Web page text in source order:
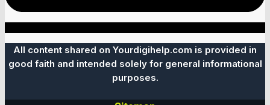
All content shared on Yourdigihelp.com is provided in
good faith and intended solely for general informational
purposes.